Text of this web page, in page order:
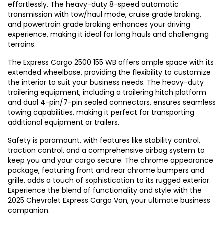
effortlessly. The heavy-duty 8-speed automatic
transmission with tow/haul mode, cruise grade braking,
and powertrain grade braking enhances your driving
experience, making it ideal for long hauls and challenging
terrains.
The Express Cargo 2500 155 WB offers ample space with its
extended wheelbase, providing the flexibility to customize
the interior to suit your business needs. The heavy-duty
trailering equipment, including a trailering hitch platform
and dual 4-pin/7-pin sealed connectors, ensures seamless
towing capabilities, making it perfect for transporting
additional equipment or trailers.
Safety is paramount, with features like stability control,
traction control, and a comprehensive airbag system to
keep you and your cargo secure. The chrome appearance
package, featuring front and rear chrome bumpers and
grille, adds a touch of sophistication to its rugged exterior.
Experience the blend of functionality and style with the
2025 Chevrolet Express Cargo Van, your ultimate business
companion.